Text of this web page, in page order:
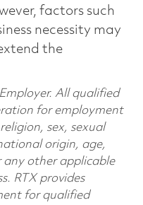
factors such
necessity may
the
All qualified
for employment
sex, sexual
origin, age,
other applicable
RTX provides
for qualified